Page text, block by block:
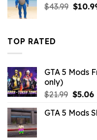
$43.99 $
TOP RATED
GTA 5 Mods
only)
$21.99 Original
was:
$5.06
GTA 5 Mods